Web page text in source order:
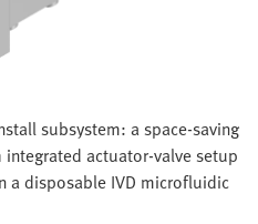
subsystem: a space-saving
actuator-valve setup
disposable IVD microfluidic